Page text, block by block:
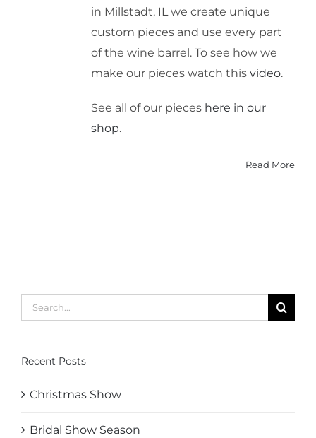
in Millstadt, IL we create unique
custom pieces and use every part
of the wine barrel. To see how we
make our pieces watch this video.
See all of our pieces here in our
shop.
Read More
Search
for:
Recent Posts
Christmas Show
Bridal Show Season